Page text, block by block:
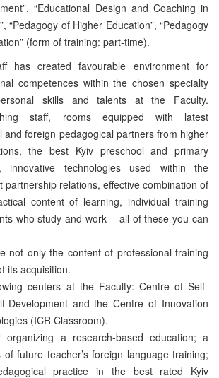
“Educational Design and Coaching in
“Pedagogy of Higher Education”, “Pedagogy
(form of training: part-time).
has created favourable environment for
competences within the chosen specialty
skills and talents at the Faculty.
staff, rooms equipped with latest
and foreign pedagogical partners from higher
the best Kyiv preschool and primary
innovative technologies used within the
partnership relations, effective combination of
content of learning, individual training
who study and work – all of these you can
not only the content of professional training
its acquisition.
centers at the Faculty: Centre of Self-
Development and the Centre of Innovation
(ICR Classroom).
a research-based education; a
future teacher’s foreign language training;
practice in the best rated Kyiv